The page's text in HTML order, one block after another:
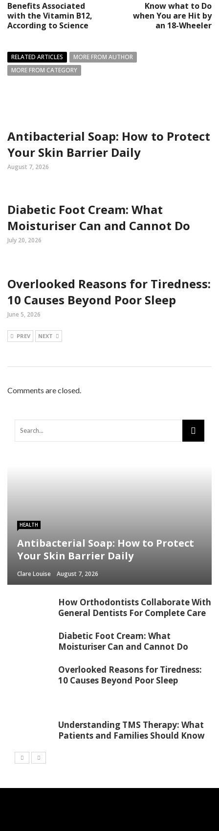
Benefits Associated
with the Vitamin B12,
According to Science
Know what to Do
when You are Hit by
an 18-Wheeler
RELATED ARTICLES
MORE FROM AUTHOR
MORE FROM CATEGORY
Antibacterial Soap: How to Protect
Your Skin Barrier Daily
August 7, 2026
Diabetic Foot Cream: What
Moisturiser Can and Cannot Do
July 20, 2026
Overlooked Reasons for Tiredness:
10 Causes Beyond Poor Sleep
June 5, 2026
PREV NEXT
Comments are closed.
HEALTH
Antibacterial Soap: How to Protect
Your Skin Barrier Daily
Clare Louise August 7, 2026
How Orthodontists Collaborate With
General Dentists For Complete Care
Diabetic Foot Cream: What
Moisturiser Can and Cannot Do
Overlooked Reasons for Tiredness:
10 Causes Beyond Poor Sleep
Understanding TMS Therapy: What
Patients and Families Should Know